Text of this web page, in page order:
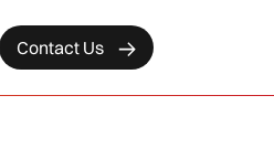
Contact Us